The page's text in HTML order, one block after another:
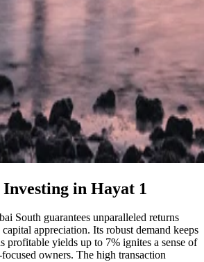
Investing in Hayat 1
South guarantees unparalleled returns
appreciation. Its robust demand keeps
profitable yields up to 7% ignites a sense of
owners. The high transaction